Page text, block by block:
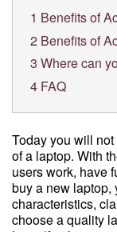
1 Benefits of
2 Benefits of
3 Where can
4 FAQ
Today you will
of a laptop. With
users work, have
buy a new laptop,
characteristics,
choose a quality